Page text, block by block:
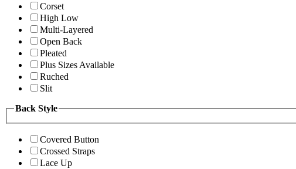
Corset
High Low
Multi-Layered
Open Back
Pleated
Plus Sizes Available
Ruched
Slit
Back Style
Covered Button
Crossed Straps
Lace Up